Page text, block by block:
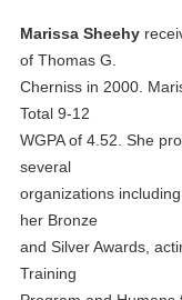
Marissa Sheehy
of Thomas G.
Cherniss in 2000.
Total 9-12
WGPA of 4.52. She
several
organizations
her Bronze
and Silver Awards,
Training